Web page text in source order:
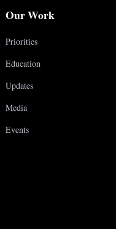
Our Work
Priorities
Education
Updates
Media
Events